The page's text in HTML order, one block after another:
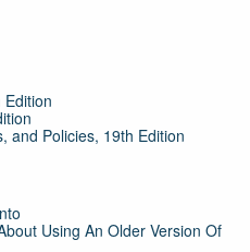
and Policies, 19th Edition
Using An Older Version Of